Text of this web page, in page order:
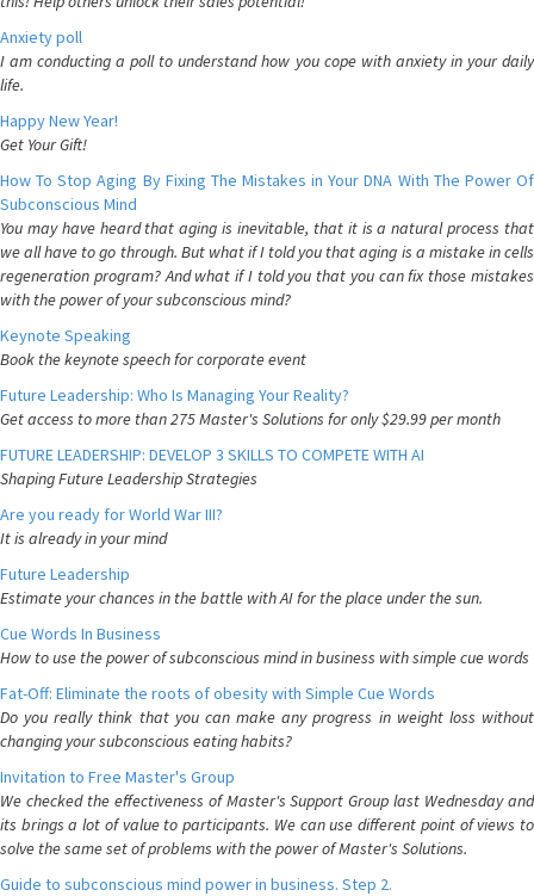
Anxiety poll
I am conducting a poll to understand how you cope with anxiety in your daily
life.
Happy New Year!
Get Your Gift!
How To Stop Aging By Fixing The Mistakes in Your DNA With The Power Of
Subconscious Mind
You may have heard that aging is inevitable, that it is a natural process that
we all have to go through. But what if I told you that aging is a mistake in cells
regeneration program? And what if I told you that you can fix those mistakes
with the power of your subconscious mind?
Keynote Speaking
Book the keynote speech for corporate event
Future Leadership: Who Is Managing Your Reality?
Get access to more than 275 Master's Solutions for only $29.99 per month
FUTURE LEADERSHIP: DEVELOP 3 SKILLS TO COMPETE WITH AI
Shaping Future Leadership Strategies
Are you ready for World War III?
It is already in your mind
Future Leadership
Estimate your chances in the battle with AI for the place under the sun.
Cue Words In Business
How to use the power of subconscious mind in business with simple cue words
Fat-Off: Eliminate the roots of obesity with Simple Cue Words
Do you really think that you can make any progress in weight loss without
changing your subconscious eating habits?
Invitation to Free Master's Group
We checked the effectiveness of Master's Support Group last Wednesday and
its brings a lot of value to participants. We can use different point of views to
solve the same set of problems with the power of Master's Solutions.
Guide to subconscious mind power in business. Step 2.